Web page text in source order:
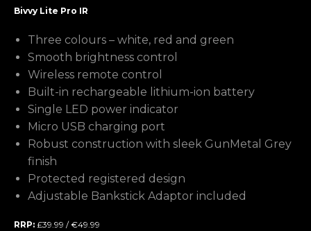
Bivvy Lite Pro IR
Three colours – white, red and green
Smooth brightness control
Wireless remote control
Built-in rechargeable lithium-ion battery
Single LED power indicator
Micro USB charging port
Robust construction with sleek GunMetal Grey
finish
Protected registered design
Adjustable Bankstick Adaptor included
RRP: £39.99 / €49.99